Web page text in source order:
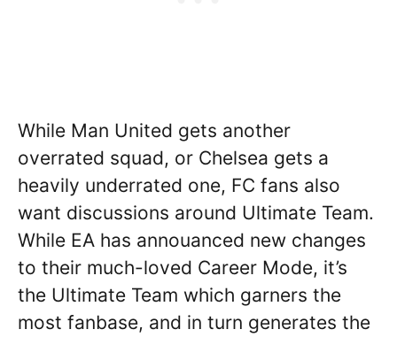
While Man United gets another
overrated squad, or Chelsea gets a
heavily underrated one, FC fans also
want discussions around Ultimate Team.
While EA has annouanced new changes
to their much-loved Career Mode, it’s
the Ultimate Team which garners the
most fanbase, and in turn generates the